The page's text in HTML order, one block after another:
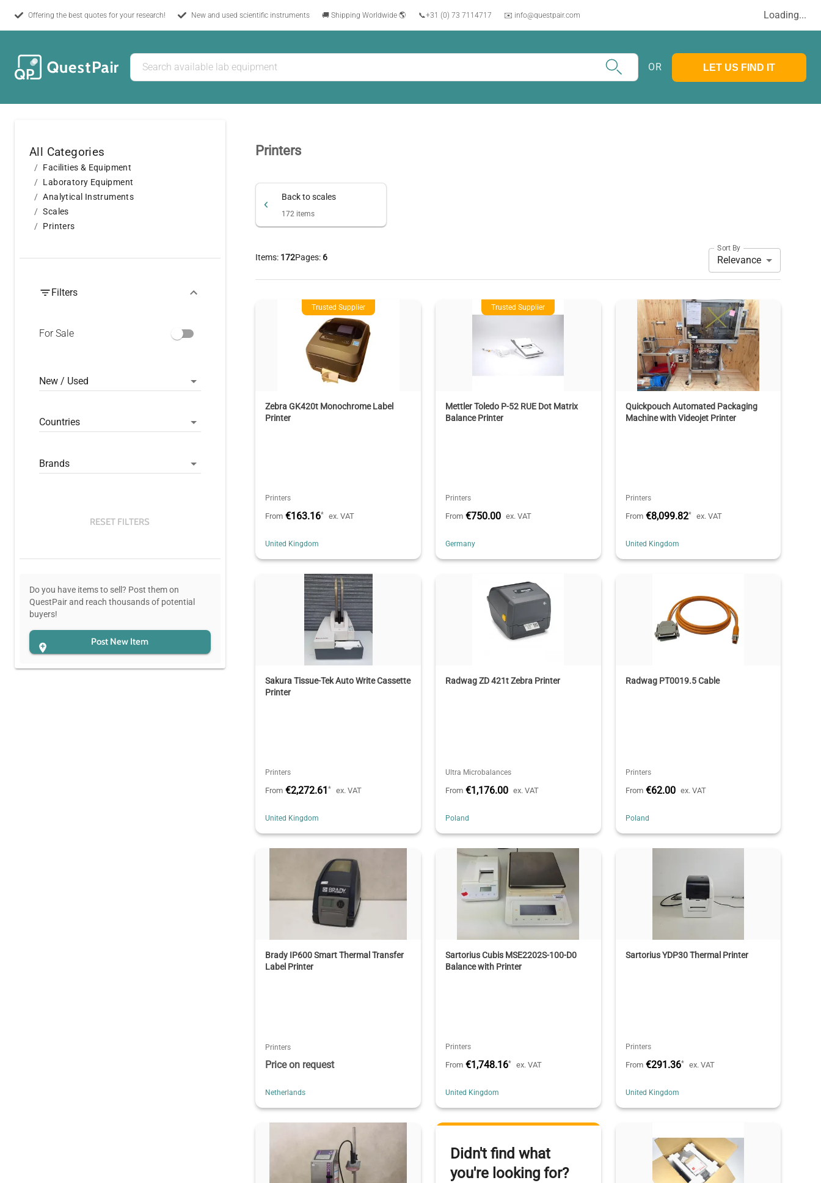
Offering the best quotes for your research! New and used scientific instruments 🚚 Shipping Worldwide 🌎 📞+31 (0) 73 7114717 ✉️ info@questpair.com Loading...
OR LET US FIND IT
All Categories
Facilities & Equipment
Laboratory Equipment
Analytical Instruments
Scales
Printers
Filters
For Sale
New / Used
Countries
Brands
RESET FILTERS
Do you have items to sell? Post them on
QuestPair and reach thousands of potential
buyers!
Post New Item
Printers
Back toscales
172 items
Items: 172Pages: 6
Sort By
Relevance
Trusted Supplier
Zebra GK420t Monochrome Label
Printer
Printers
From €163.16* ex. VAT
United Kingdom
Trusted Supplier
Mettler Toledo P-52 RUE Dot Matrix
Balance Printer
Printers
From €750.00 ex. VAT
Germany
Quickpouch Automated Packaging
Machine with Videojet Printer
Printers
From €8,099.82* ex. VAT
United Kingdom
Sakura Tissue-Tek Auto Write Cassette
Printer
Printers
From €2,272.61* ex. VAT
United Kingdom
Radwag ZD 421t Zebra Printer
Ultra Microbalances
From €1,176.00 ex. VAT
Poland
Radwag PT0019.5 Cable
Printers
From €62.00 ex. VAT
Poland
Brady IP600 Smart Thermal Transfer
Label Printer
Printers
Price on request
Netherlands
Sartorius Cubis MSE2202S-100-D0
Balance with Printer
Printers
From €1,748.16* ex. VAT
United Kingdom
Sartorius YDP30 Thermal Printer
Printers
From €291.36* ex. VAT
United Kingdom
Didn't find what
you're looking for?